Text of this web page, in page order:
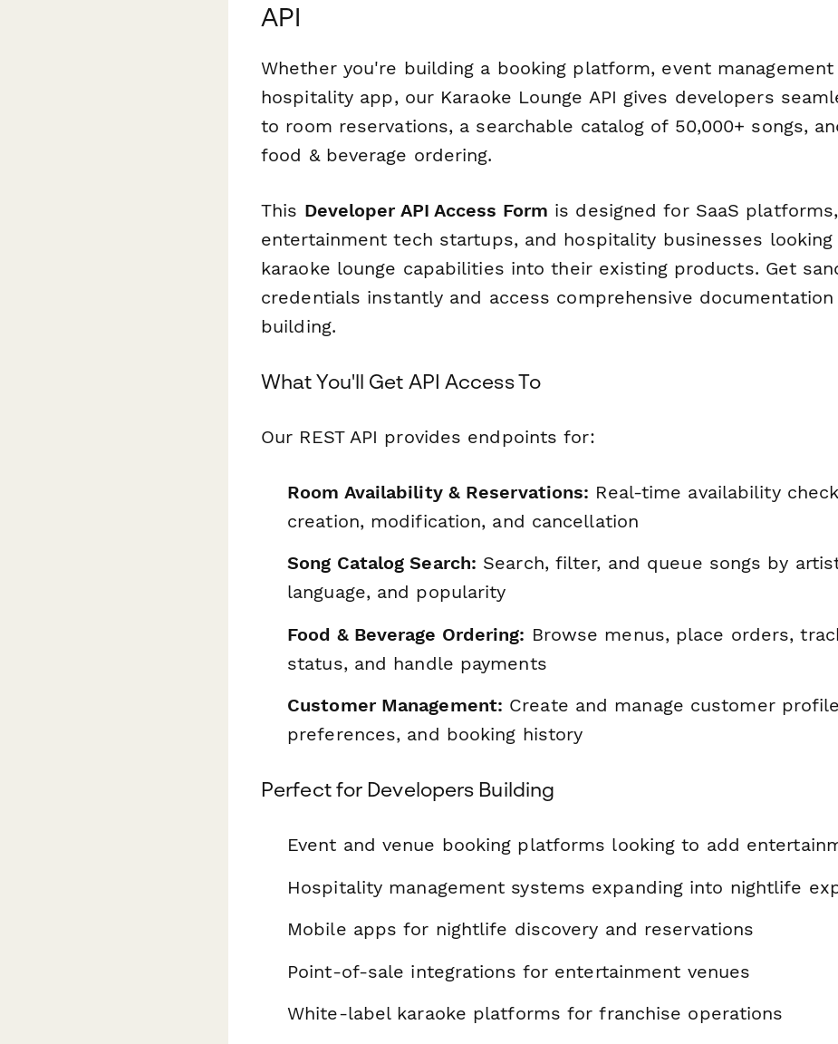
API
Whether you're building a booking platform, event
hospitality app, our Karaoke Lounge API gives developers
to room reservations, a searchable catalog of 50,000+ songs,
food & beverage ordering.
This Developer API Access Form is designed for SaaS platforms,
entertainment tech startups, and hospitality businesses
karaoke lounge capabilities into their existing products. Get
credentials instantly and access comprehensive
building.
What You'll Get API Access To
Our REST API provides endpoints for:
Room Availability & Reservations: Real-time availability
creation, modification, and cancellation
Song Catalog Search: Search, filter, and queue songs by
language, and popularity
Food & Beverage Ordering: Browse menus, place orders,
status, and handle payments
Customer Management: Create and manage customer
preferences, and booking history
Perfect for Developers Building
Event and venue booking platforms looking to add
Hospitality management systems expanding into nightlife
Mobile apps for nightlife discovery and reservations
Point-of-sale integrations for entertainment venues
White-label karaoke platforms for franchise operations